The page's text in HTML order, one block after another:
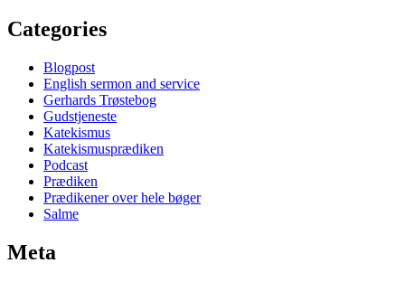
Categories
Blogpost
English sermon and service
Gerhards Trøstebog
Gudstjeneste
Katekismus
Katekismusprædiken
Podcast
Prædiken
Prædikener over hele bøger
Salme
Meta